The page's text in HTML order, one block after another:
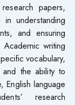
papers,
understanding
and ensuring
writing
vocabulary,
the ability to
English language
research